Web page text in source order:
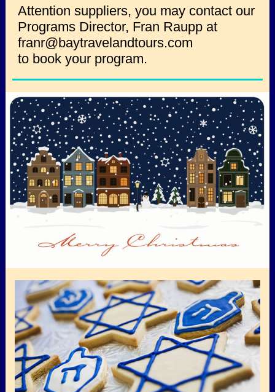
Attention suppliers, you may contact our
Programs Director, Fran Raupp at
franr@baytravelandtours.com
to book your program.